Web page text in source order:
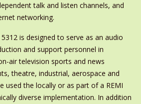
talk and listen channels, and
networking.
is designed to serve as an audio
and support personnel in
air television sports and news
theatre, industrial, aerospace and
used the locally or as part of a REMI
diverse implementation. In addition